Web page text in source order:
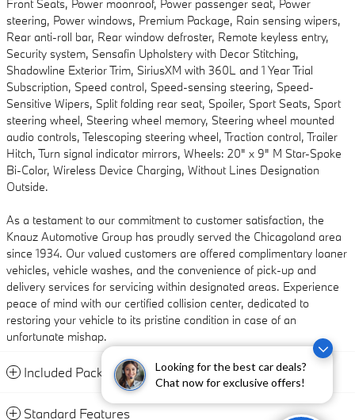
Looking for the best car deals?
Chat now for exclusive offers!
Front Seats, Power moonroof, Power passenger seat, Power
steering, Power windows, Premium Package, Rain sensing wipers,
Rear anti-roll bar, Rear window defroster, Remote keyless entry,
Security system, Sensafin Upholstery with Decor Stitching,
Shadowline Exterior Trim, SiriusXM with 360L and 1 Year Trial
Subscription, Speed control, Speed-sensing steering, Speed-
Sensitive Wipers, Split folding rear seat, Spoiler, Sport Seats, Sport
steering wheel, Steering wheel memory, Steering wheel mounted
audio controls, Telescoping steering wheel, Traction control, Trailer
Hitch, Turn signal indicator mirrors, Wheels: 20" x 9" M Star-Spoke
Bi-Color, Wireless Device Charging, Without Lines Designation
Outside.
As a testament to our commitment to customer satisfaction, the
Knauz Automotive Group has proudly served the Chicagoland area
since 1934. Our valued customers are offered complimentary loaner
vehicles, vehicle washes, and the convenience of pick-up and
delivery services for servicing within designated areas. Experience
peace of mind with our certified collision center, dedicated to
restoring your vehicle to its pristine condition in case of an
unfortunate mishap.
Included Packages & Accessories
Standard Features